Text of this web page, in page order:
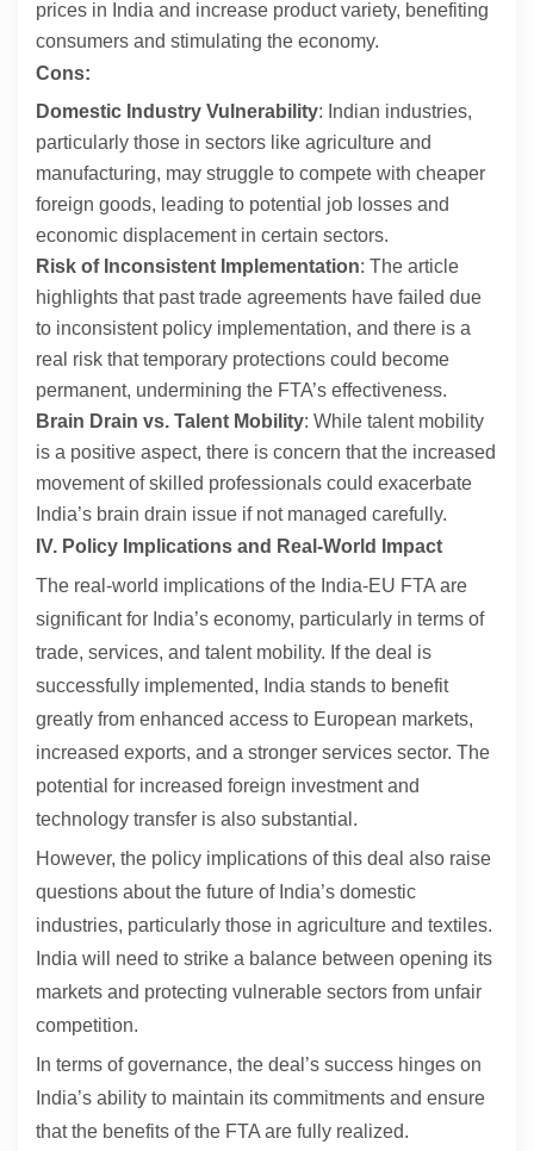
prices in India and increase product variety, benefiting
consumers and stimulating the economy.
Cons:
Domestic Industry Vulnerability: Indian industries,
particularly those in sectors like agriculture and
manufacturing, may struggle to compete with cheaper
foreign goods, leading to potential job losses and
economic displacement in certain sectors.
Risk of Inconsistent Implementation: The article
highlights that past trade agreements have failed due
to inconsistent policy implementation, and there is a
real risk that temporary protections could become
permanent, undermining the FTA’s effectiveness.
Brain Drain vs. Talent Mobility: While talent mobility
is a positive aspect, there is concern that the increased
movement of skilled professionals could exacerbate
India’s brain drain issue if not managed carefully.
IV. Policy Implications and Real-World Impact
The real-world implications of the India-EU FTA are
significant for India’s economy, particularly in terms of
trade, services, and talent mobility. If the deal is
successfully implemented, India stands to benefit
greatly from enhanced access to European markets,
increased exports, and a stronger services sector. The
potential for increased foreign investment and
technology transfer is also substantial.
However, the policy implications of this deal also raise
questions about the future of India’s domestic
industries, particularly those in agriculture and textiles.
India will need to strike a balance between opening its
markets and protecting vulnerable sectors from unfair
competition.
In terms of governance, the deal’s success hinges on
India’s ability to maintain its commitments and ensure
that the benefits of the FTA are fully realized.